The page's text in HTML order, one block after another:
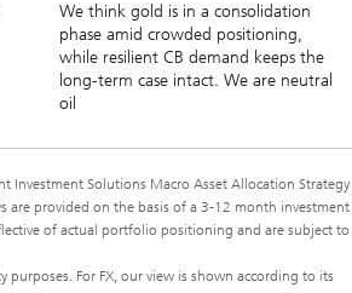
We think gold is in a consolidation
phase amid crowded positioning,
while resilient CB demand keeps the
long-term case intact. We are neutral
oil
Investment Solutions Macro Asset Allocation Strategy
are provided on the basis of a 3-12 month investment
of actual portfolio positioning and are subject to
purposes. For FX, our view is shown according to its